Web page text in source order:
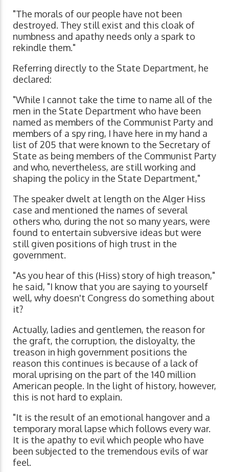
"The morals of our people have not been
destroyed. They still exist and this cloak of
numbness and apathy needs only a spark to
rekindle them."
Referring directly to the State Department, he
declared:
"While I cannot take the time to name all of the
men in the State Department who have been
named as members of the Communist Party and
members of a spy ring, I have here in my hand a
list of 205 that were known to the Secretary of
State as being members of the Communist Party
and who, nevertheless, are still working and
shaping the policy in the State Department,"
The speaker dwelt at length on the Alger Hiss
case and mentioned the names of several
others who, during the not so many years, were
found to entertain subversive ideas but were
still given positions of high trust in the
government.
"As you hear of this (Hiss) story of high treason,"
he said, "I know that you are saying to yourself
well, why doesn't Congress do something about
it?
Actually, ladies and gentlemen, the reason for
the graft, the corruption, the disloyalty, the
treason in high government positions the
reason this continues is because of a lack of
moral uprising on the part of the 140 million
American people. In the light of history, however,
this is not hard to explain.
"It is the result of an emotional hangover and a
temporary moral lapse which follows every war.
It is the apathy to evil which people who have
been subjected to the tremendous evils of war
feel.